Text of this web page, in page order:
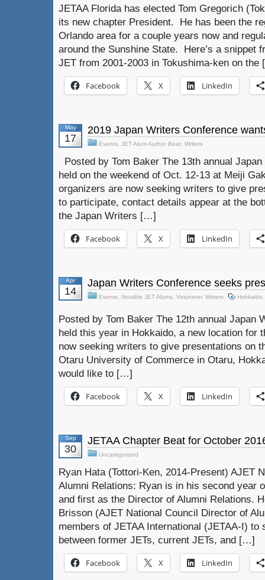
JETAA Florida has elected Tom Gregorich
its new chapter President. He has been the
Orlando area for a couple years now and
around the Sunshine State. Here’s a snippet
JET from 2001-2003 in Tokushima-ken on
Facebook X LinkedIn
May
17
2019 Japan Writers Conference
Events JET Alum Author Beat Writers
Posted by Tom Baker The 13th annual
held on the weekend of Oct. 12-13 at Meiji
organizers are now seeking writers to give
to participate, contact details appear at the
the Japan Writers […]
Facebook X LinkedIn
Apr
14
Japan Writers Conference seeks
Events Notable JET Alums Volunteer, Writers Hokkaido
Posted by Tom Baker The 12th annual Japan
held this year in Hokkaido, a new location for
now seeking writers to give presentations on
Otaru University of Commerce in Otaru,
would like to […]
Facebook X LinkedIn
Sep
30
JETAA Chapter Beat for October
Uncategorized
Ryan Hata (Tottori-Ken, 2014-Present) AJET
Alumni Relations: Ryan is in his second year
and first as the Director of Alumni Relations.
Brisson (AJET National Council Director of
members of JETAA International (JETAA-I) to
between former JETs, current JETs, and […]
Facebook X LinkedIn